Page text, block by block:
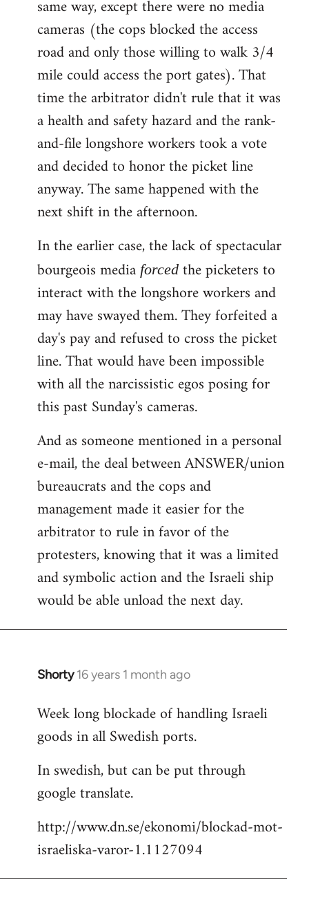
same way, except there were no media
cameras (the cops blocked the access
road and only those willing to walk 3/4
mile could access the port gates). That
time the arbitrator didn't rule that it was
a health and safety hazard and the rank-
and-file longshore workers took a vote
and decided to honor the picket line
anyway. The same happened with the
next shift in the afternoon.
In the earlier case, the lack of spectacular
bourgeois media forced the picketers to
interact with the longshore workers and
may have swayed them. They forfeited a
day's pay and refused to cross the picket
line. That would have been impossible
with all the narcissistic egos posing for
this past Sunday's cameras.
And as someone mentioned in a personal
e-mail, the deal between ANSWER/union
bureaucrats and the cops and
management made it easier for the
arbitrator to rule in favor of the
protesters, knowing that it was a limited
and symbolic action and the Israeli ship
would be able unload the next day.
Shorty 16 years 1 month ago
In
to
Welcome
libcom.org
Week long blockade of handling Israeli
goods in all Swedish ports.
In swedish, but can be put through
google translate.
http://www.dn.se/ekonomi/blockad-mot-
israeliska-varor-1.1127094